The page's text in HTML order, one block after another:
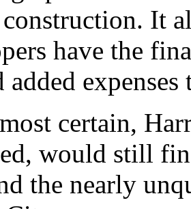
It
have the
added
certain,
would still
the nearly